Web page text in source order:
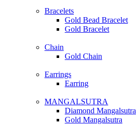
Bracelets
Gold Bead Bracelet
Gold Bracelet
Chain
Gold Chain
Earrings
Earring
MANGALSUTRA
Diamond Mangalsutra
Gold Mangalsutra